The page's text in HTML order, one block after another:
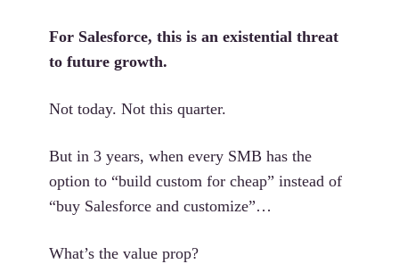
For Salesforce, this is an existential threat
to future growth.
Not today. Not this quarter.
But in 3 years, when every SMB has the
option to “build custom for cheap” instead of
“buy Salesforce and customize”…
What’s the value prop?